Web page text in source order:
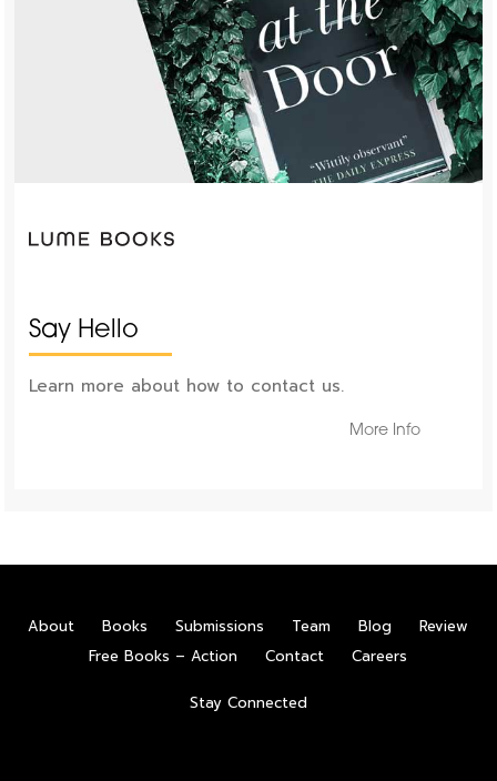
Say Hello
Learn more about how to contact us.
More Info
About Books Submissions Team Blog
Review
Free Books – Action
Contact Careers
Stay Connected